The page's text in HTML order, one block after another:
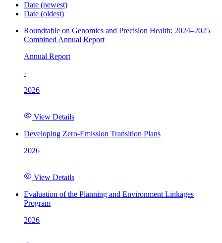
Date (newest)
Date (oldest)
Roundtable on Genomics and Precision Health: 2024–2025
Combined Annual Report
Annual Report
·
2026
View Details
Developing Zero-Emission Transition Plans
2026
View Details
Evaluation of the Planning and Environment Linkages
Program
2026